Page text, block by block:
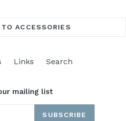
TO ACCESSORIES
Links Search
mailing list
SUBSCRIBE